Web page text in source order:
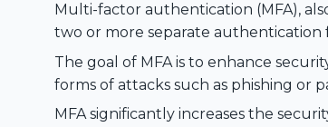
Multi-factor authentication (MFA),
two or more separate authentication
The goal of MFA is to enhance
forms of attacks such as phishing or
MFA significantly increases the